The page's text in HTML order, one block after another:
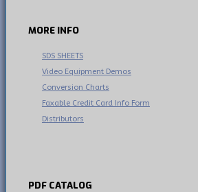
MORE INFO
SDS SHEETS
Video Equipment Demos
Conversion Charts
Faxable Credit Card Info Form
Distributors
PDF CATALOG